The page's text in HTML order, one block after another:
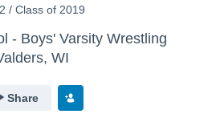
/ Class of 2019
- Boys' Varsity Wrestling
WI
Share